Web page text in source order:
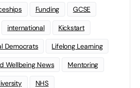
Funding GCSE
international Kickstart
Democrats Lifelong Learning
Wellbeing News Mentoring
NHS